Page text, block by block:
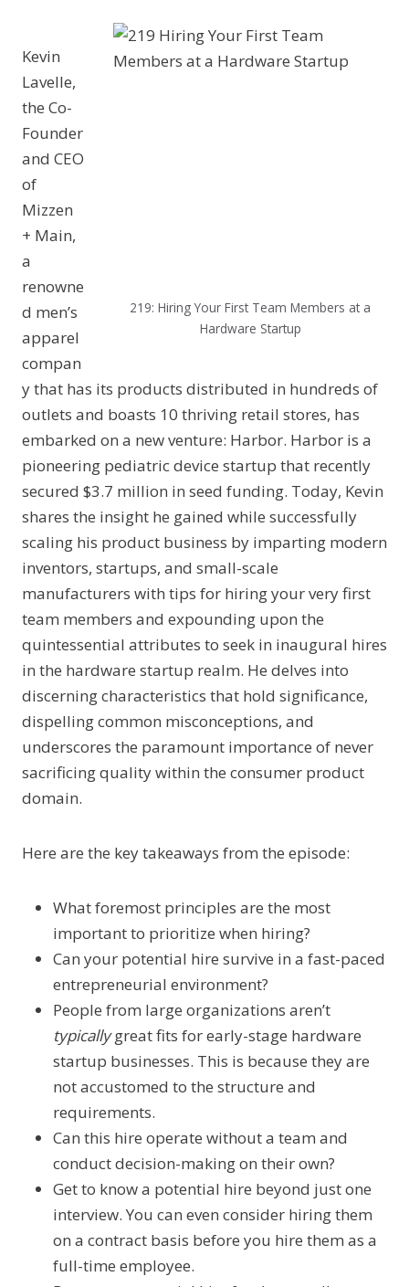
219: Hiring Your First Team Members at a
Hardware Startup
Kevin
Lavelle,
the Co-
Founder
and CEO
of
Mizzen
+ Main,
a
renowne
d men’s
apparel
compan
y that has its products distributed in hundreds of
outlets and boasts 10 thriving retail stores, has
embarked on a new venture: Harbor. Harbor is a
pioneering pediatric device startup that recently
secured $3.7 million in seed funding. Today, Kevin
shares the insight he gained while successfully
scaling his product business by imparting modern
inventors, startups, and small-scale
manufacturers with tips for hiring your very first
team members and expounding upon the
quintessential attributes to seek in inaugural hires
in the hardware startup realm. He delves into
discerning characteristics that hold significance,
dispelling common misconceptions, and
underscores the paramount importance of never
sacrificing quality within the consumer product
domain.
Here are the key takeaways from the episode:
What foremost principles are the most
important to prioritize when hiring?
Can your potential hire survive in a fast-paced
entrepreneurial environment?
People from large organizations aren’t
typicallygreat fits for early-stage hardware
startup businesses. This is because they are
not accustomed to the structure and
requirements.
Can this hire operate without a team and
conduct decision-making on their own?
Get to know a potential hire beyond just one
interview. You can even consider hiring them
on a contract basis before you hire them as a
full-time employee.